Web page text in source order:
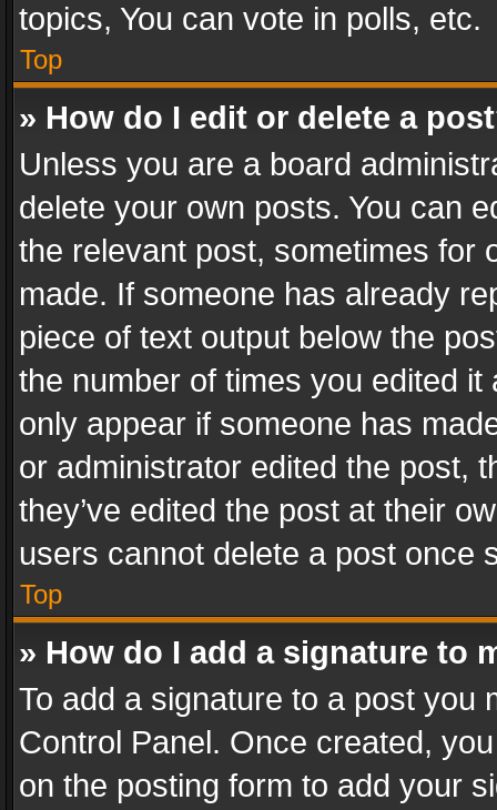
topics, You can vote in polls, etc.
Top
» How do I edit or delete a
Unless you are a board
delete your own posts. You can
the relevant post, sometimes for
made. If someone has already
piece of text output below the
the number of times you edited
only appear if someone has
or administrator edited the post,
they’ve edited the post at their
users cannot delete a post once
Top
» How do I add a signature to
To add a signature to a post you
Control Panel. Once created,
on the posting form to add your